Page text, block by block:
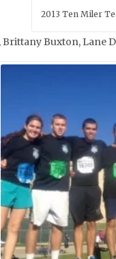
2013 Ten Miler
Buxton, Lane